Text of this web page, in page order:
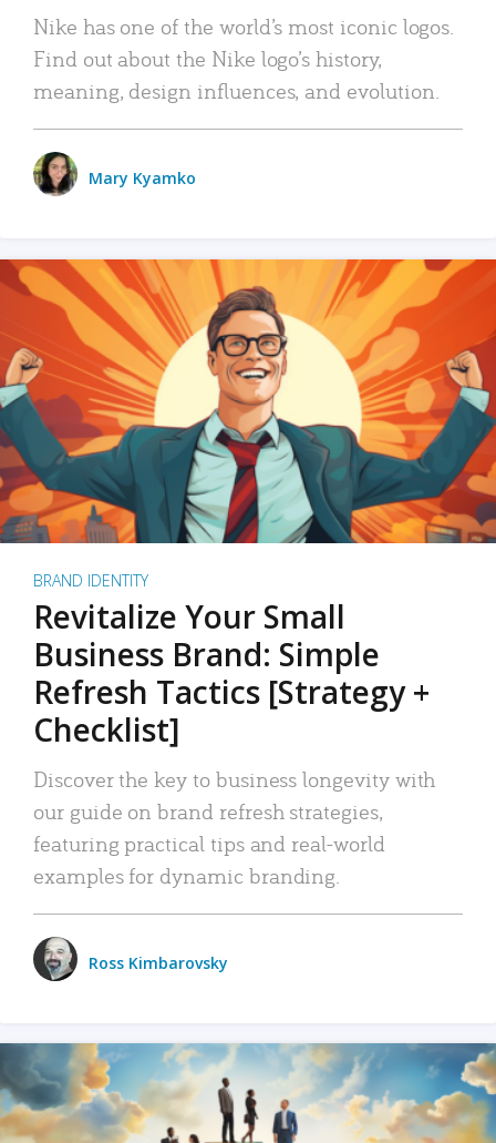
Nike has one of the world’s most iconic logos.
Find out about the Nike logo’s history,
meaning, design influences, and evolution.
Mary Kyamko
BRAND IDENTITY
Revitalize Your Small
Business Brand: Simple
Refresh Tactics [Strategy +
Checklist]
Discover the key to business longevity with
our guide on brand refresh strategies,
featuring practical tips and real-world
examples for dynamic branding.
Ross Kimbarovsky